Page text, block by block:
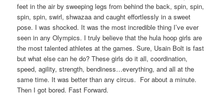
feet in the air by sweeping legs from behind the back, spin, spin,
spin, spin, swirl, shwazaa and caught effortlessly in a sweet
pose. I was shocked. It was the most incredible thing I’ve ever
seen in any Olympics. I truly believe that the hula hoop girls are
the most talented athletes at the games. Sure, Usain Bolt is fast
but what else can he do? These girls do it all, coordination,
speed, agility, strength, bendiness…everything, and all at the
same time. It was better than any circus. For about a minute.
Then I got bored. Fast Forward.